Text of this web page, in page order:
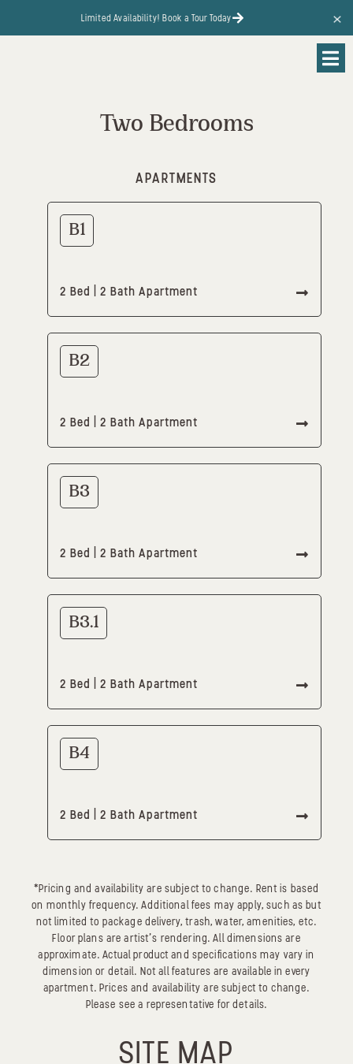
Limited Availability! Book a Tour Today
Two Bedrooms
APARTMENTS
B1
2 Bed | 2 Bath Apartment
B2
2 Bed | 2 Bath Apartment
B3
2 Bed | 2 Bath Apartment
B3.1
2 Bed | 2 Bath Apartment
B4
2 Bed | 2 Bath Apartment
*Pricing and availability are subject to change. Rent is based
on monthly frequency. Additional fees may apply, such as but
not limited to package delivery, trash, water, amenities, etc.
Floor plans are artist’s rendering. All dimensions are
approximate. Actual product and specifications may vary in
dimension or detail. Not all features are available in every
apartment. Prices and availability are subject to change.
Please see a representative for details.
SITE MAP